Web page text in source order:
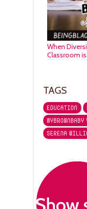
When
Classroom
TAGS
EDUCATION
SERENA